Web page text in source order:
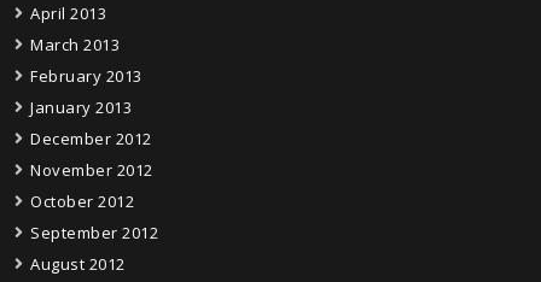
April 2013
March 2013
February 2013
January 2013
December 2012
November 2012
October 2012
September 2012
August 2012